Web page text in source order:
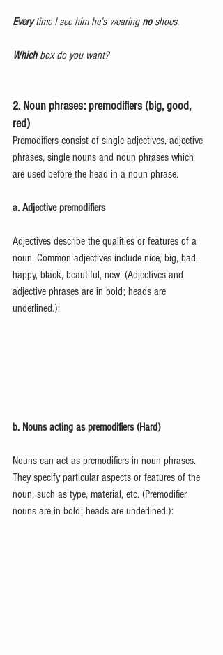
Every time I see him he’s wearing no shoes.
Which box do you want?
2. Noun phrases: premodifiers (big, good,
red)
Premodifiers consist of single adjectives, adjective
phrases, single nouns and noun phrases which
are used before the head in a noun phrase.
a. Adjective premodifiers
Adjectives describe the qualities or features of a
noun. Common adjectives include nice, big, bad,
happy, black, beautiful, new. (Adjectives and
adjective phrases are in bold; heads are
underlined.):
b. Nouns acting as premodifiers (Hard)
Nouns can act as premodifiers in noun phrases.
They specify particular aspects or features of the
noun, such as type, material, etc. (Premodifier
nouns are in bold; heads are underlined.):